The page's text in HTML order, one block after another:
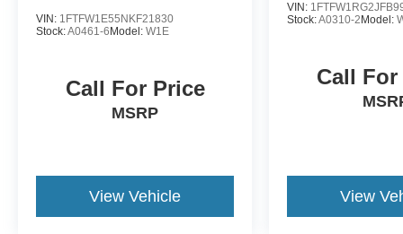
VIN: 1FTFW1E55NKF21830
Stock:A0461-6 Model: W1E
Call For Price
MSRP
View Vehicle
VIN:
Stock:A0310-2 Model:
Call
View